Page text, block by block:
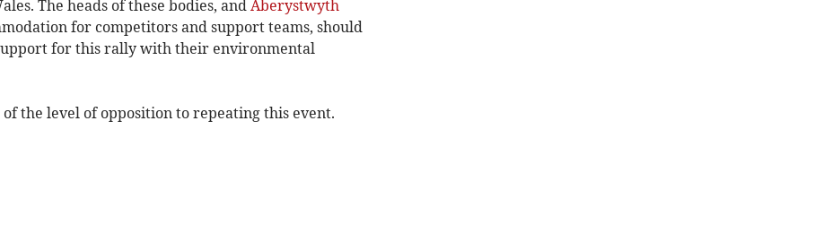
The heads of these bodies, and Aberystwyth
for competitors and support teams, should
for this rally with their environmental
the level of opposition to repeating this event.